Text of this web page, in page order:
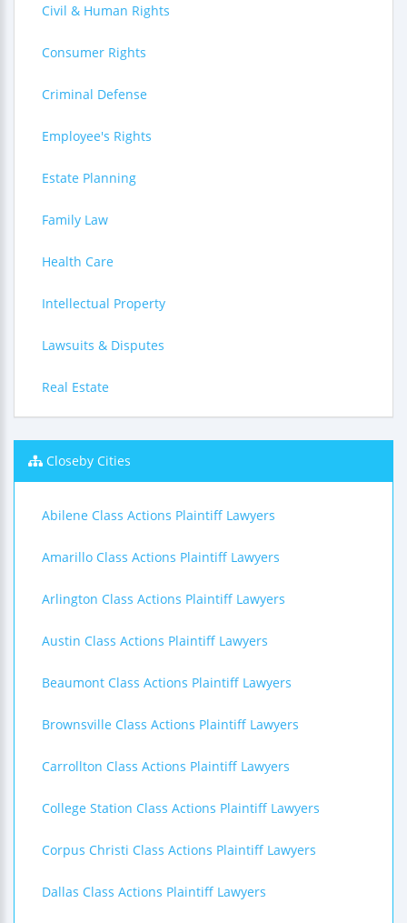
Civil & Human Rights
Consumer Rights
Criminal Defense
Employee's Rights
Estate Planning
Family Law
Health Care
Intellectual Property
Lawsuits & Disputes
Real Estate
Closeby Cities
Abilene Class Actions Plaintiff Lawyers
Amarillo Class Actions Plaintiff Lawyers
Arlington Class Actions Plaintiff Lawyers
Austin Class Actions Plaintiff Lawyers
Beaumont Class Actions Plaintiff Lawyers
Brownsville Class Actions Plaintiff Lawyers
Carrollton Class Actions Plaintiff Lawyers
College Station Class Actions Plaintiff Lawyers
Corpus Christi Class Actions Plaintiff Lawyers
Dallas Class Actions Plaintiff Lawyers